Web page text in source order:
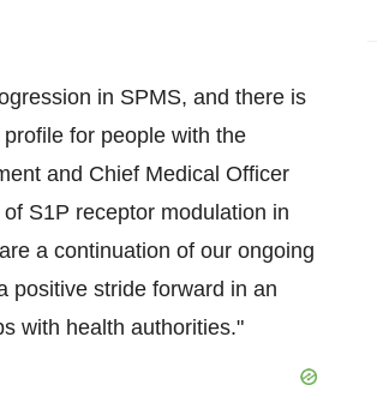
in SPMS, and there is
for people with the
and Chief Medical Officer
S1P receptor modulation in
a continuation of our ongoing
positive stride forward in an
with health authorities."